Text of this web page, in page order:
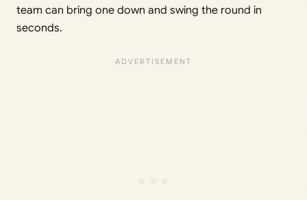
team can bring one down and swing the round in
seconds.